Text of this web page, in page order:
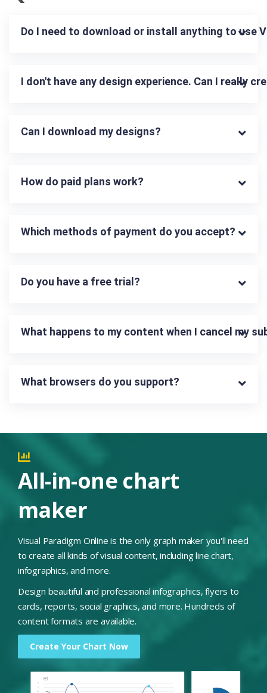
Do I need to download or install anything to use
I don't have any design experience. Can I really
Can I download my designs?
How do paid plans work?
Which methods of payment do you accept?
Do you have a free trial?
What happens to my content when I cancel my
What browsers do you support?
All-in-one chart
maker
Visual Paradigm Online is the only graph maker you'll need
to create all kinds of visual content, including line chart,
infographics, and more.
Design beautiful and professional infographics, flyers to
cards, reports, social graphics, and more. Hundreds of
content formats are available.
Create Your Chart Now